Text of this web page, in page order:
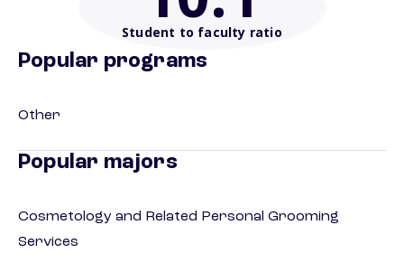
Student to faculty ratio
Popular programs
Other
Popular majors
Cosmetology and Related Personal Grooming
Services